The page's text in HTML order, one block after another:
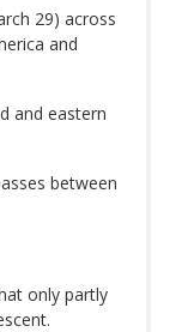
29) across
and
and eastern
between
only partly